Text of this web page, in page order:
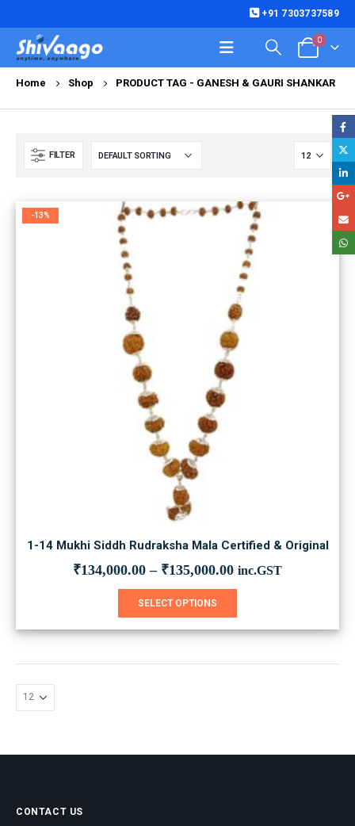
+91 7303737589
0
Home Shop PRODUCT TAG - GANESH & GAURI SHANKAR
FILTER
-13%
1-14 Mukhi Siddh Rudraksha Mala Certified & Original
₹134,000.00 – ₹135,000.00 inc.GST
SELECT OPTIONS
has
on
CONTACT US